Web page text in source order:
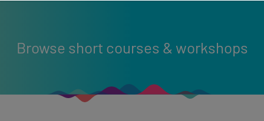
Browse short courses & workshops